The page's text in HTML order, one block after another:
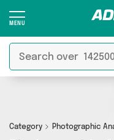
Category Photographic